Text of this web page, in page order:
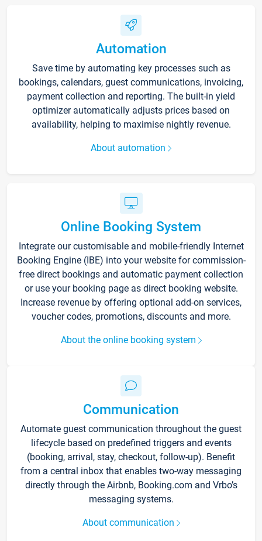
Automation
Save time by automating key processes such as
bookings, calendars, guest communications, invoicing,
payment collection and reporting. The built-in yield
optimizer automatically adjusts prices based on
availability, helping to maximise nightly revenue.
About automation
Online Booking System
Integrate our customisable and mobile-friendly Internet
Booking Engine (IBE) into your website for commission-
free direct bookings and automatic payment collection
or use your booking page as direct booking website.
Increase revenue by offering optional add-on services,
voucher codes, promotions, discounts and more.
About the online booking system
Communication
Automate guest communication throughout the guest
lifecycle based on predefined triggers and events
(booking, arrival, stay, checkout, follow-up). Benefit
from a central inbox that enables two-way messaging
directly through the Airbnb, Booking.com and Vrbo’s
messaging systems.
About communication